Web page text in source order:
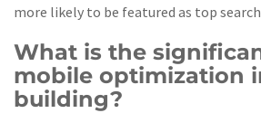
more likely to be featured as top
What is the
mobile optimization
building?